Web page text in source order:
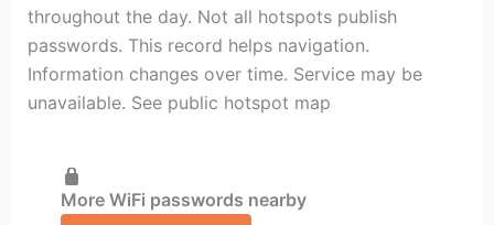
throughout the day. Not all hotspots publish
passwords. This record helps navigation.
Information changes over time. Service may be
unavailable. See public hotspot map
More WiFi passwords nearby